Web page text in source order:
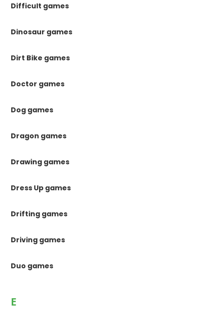
Difficult games
Dinosaur games
Dirt Bike games
Doctor games
Dog games
Dragon games
Drawing games
Dress Up games
Drifting games
Driving games
Duo games
E